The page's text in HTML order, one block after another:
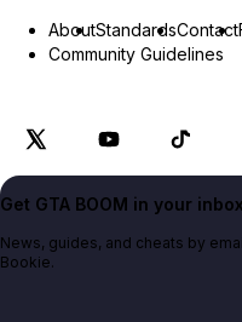
AboutStandardsContact
Community Guidelines
Get GTA BOOM in your
News, guides, and cheats by
Bookie.